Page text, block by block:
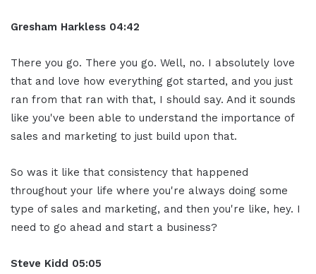
Gresham Harkless 04:42
There you go. There you go. Well, no. I absolutely love
that and love how everything got started, and you just
ran from that ran with that, I should say. And it sounds
like you've been able to understand the importance of
sales and marketing to just build upon that.
So was it like that consistency that happened
throughout your life where you're always doing some
type of sales and marketing, and then you're like, hey. I
need to go ahead and start a business?
Steve Kidd 05:05